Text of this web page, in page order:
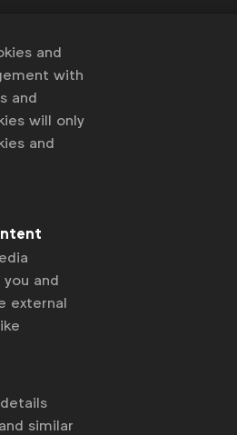
and
with
and
will only
and
and
external
similar